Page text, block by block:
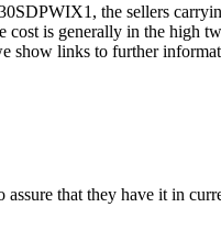
the sellers
is generally in the high
show links to further
that they have it in